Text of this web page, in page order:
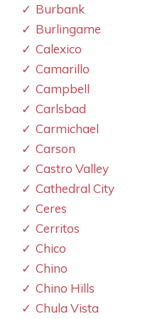
Burbank
Burlingame
Calexico
Camarillo
Campbell
Carlsbad
Carmichael
Carson
Castro Valley
Cathedral City
Ceres
Cerritos
Chico
Chino
Chino Hills
Chula Vista